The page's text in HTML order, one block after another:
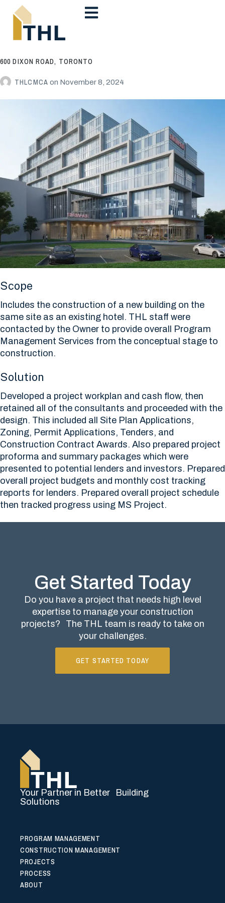
600 DIXON ROAD, TORONTO
THLCMCA on November 8, 2024
Scope
Includes the construction of a new building on the
same site as an existing hotel. THL staff were
contacted by the Owner to provide overall Program
Management Services from the conceptual stage to
construction.
Solution
Developed a project workplan and cash flow, then
retained all of the consultants and proceeded with the
design. This included all Site Plan Applications,
Zoning, Permit Applications, Tenders, and
Construction Contract Awards. Also prepared project
proforma and summary packages which were
presented to potential lenders and investors. Prepared
overall project budgets and monthly cost tracking
reports for lenders. Prepared overall project schedule
then tracked progress using MS Project.
Get Started Today
Do you have a project that needs high level
expertise to manage your construction
projects? The THL team is ready to take on
your challenges.
GET STARTED TODAY
Your Partner in Better Building
Solutions
PROGRAM MANAGEMENT
CONSTRUCTION MANAGEMENT
PROJECTS
PROCESS
ABOUT